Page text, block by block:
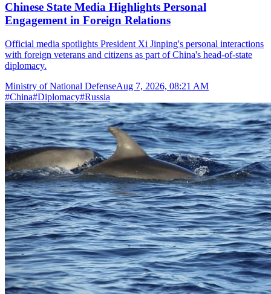
Chinese State Media Highlights Personal
Engagement in Foreign Relations
Official media spotlights President Xi Jinping's personal interactions
with foreign veterans and citizens as part of China's head-of-state
diplomacy.
Ministry of National DefenseAug 7, 2026, 08:21 AM
#China#Diplomacy#Russia